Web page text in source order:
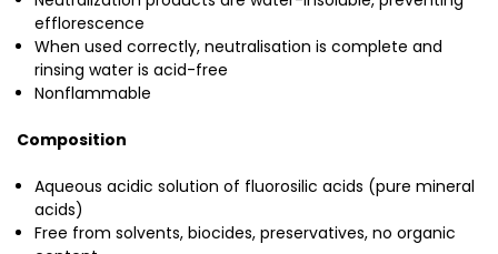
efflorescence
When used correctly, neutralisation is complete and
rinsing water is acid-free
Nonflammable
Composition
Aqueous acidic solution of fluorosilic acids (pure mineral
acids)
Free from solvents, biocides, preservatives, no organic